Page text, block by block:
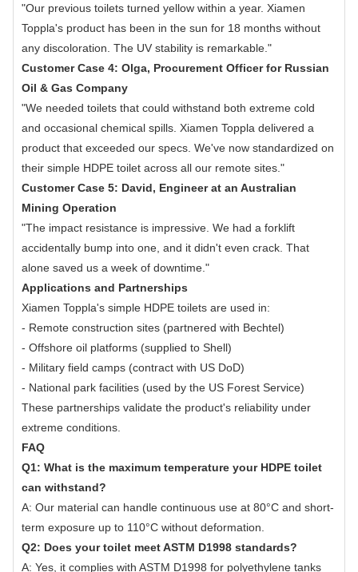
"Our previous toilets turned yellow within a year. Xiamen
Toppla's product has been in the sun for 18 months without
any discoloration. The UV stability is remarkable."
Customer Case 4: Olga, Procurement Officer for Russian
Oil & Gas Company
"We needed toilets that could withstand both extreme cold
and occasional chemical spills. Xiamen Toppla delivered a
product that exceeded our specs. We've now standardized on
their simple HDPE toilet across all our remote sites."
Customer Case 5: David, Engineer at an Australian
Mining Operation
"The impact resistance is impressive. We had a forklift
accidentally bump into one, and it didn't even crack. That
alone saved us a week of downtime."
Applications and Partnerships
Xiamen Toppla's simple HDPE toilets are used in:
- Remote construction sites (partnered with Bechtel)
- Offshore oil platforms (supplied to Shell)
- Military field camps (contract with US DoD)
- National park facilities (used by the US Forest Service)
These partnerships validate the product's reliability under
extreme conditions.
FAQ
Q1: What is the maximum temperature your HDPE toilet
can withstand?
A: Our material can handle continuous use at 80°C and short-
term exposure up to 110°C without deformation.
Q2: Does your toilet meet ASTM D1998 standards?
A: Yes, it complies with ASTM D1998 for polyethylene tanks